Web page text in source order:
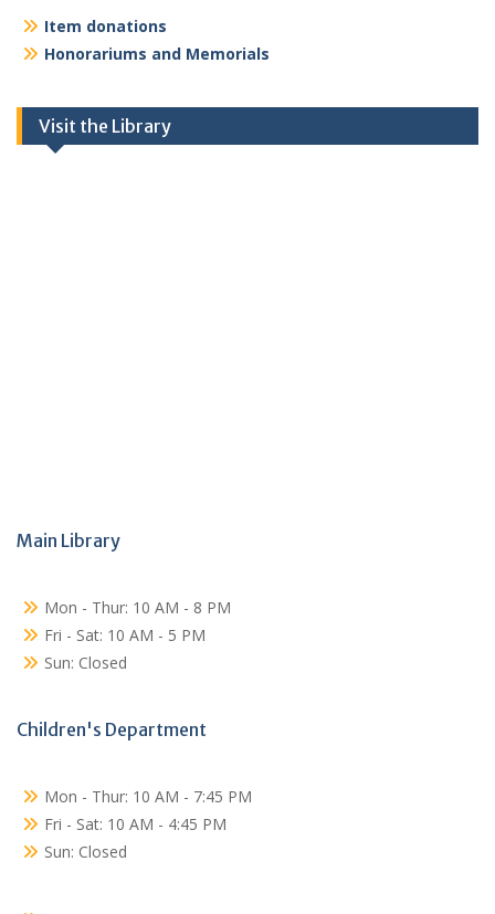
Item donations
Honorariums and Memorials
Visit the Library
Main Library
Mon - Thur: 10 AM - 8 PM
Fri - Sat: 10 AM - 5 PM
Sun: Closed
Children's Department
Mon - Thur: 10 AM - 7:45 PM
Fri - Sat: 10 AM - 4:45 PM
Sun: Closed